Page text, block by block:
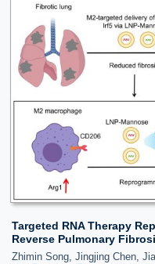
Targeted RNA Therapy
Reverse Pulmonary
Zhimin Song, Jingjing Chen,